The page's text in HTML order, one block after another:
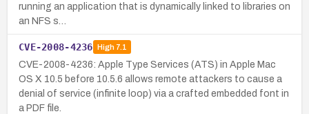
running an application that is dynamically linked to libraries on
an NFS s…
CVE-2008-4236 High7.1
CVE-2008-4236: Apple Type Services (ATS) in Apple Mac
OS X 10.5 before 10.5.6 allows remote attackers to cause a
denial of service (infinite loop) via a crafted embedded font in
a PDF file.